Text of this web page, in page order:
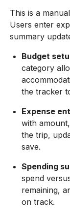
This is a
Users enter
summary
Budget
category
the tracker
Expense
with
the trip,
save.
Spending
spend
remaining,
on track.